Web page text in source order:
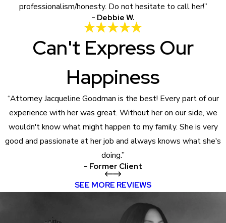
professionalism/honesty. Do not hesitate to call her!”
- Debbie W.
Can't Express Our
Happiness
“Attorney Jacqueline Goodman is the best! Every part of our
experience with her was great. Without her on our side, we
wouldn't know what might happen to my family. She is very
good and passionate at her job and always knows what she's
doing.”
- Former Client
SEE MORE REVIEWS